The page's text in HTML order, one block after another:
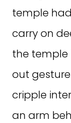
temple
carry on
the temple
out
cripple
an arm